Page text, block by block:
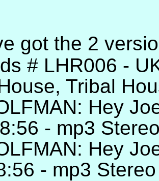
got the 2
# LHR006 -
Tribal
Hey
- mp3
Hey
- mp3 Stereo